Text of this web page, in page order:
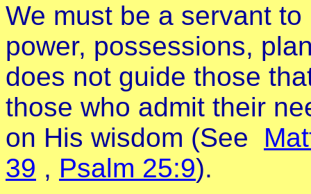
We must be a servant
power, possessions,
does not guide those
those who admit their
on His wisdom (See
39 , Psalm 25:9).